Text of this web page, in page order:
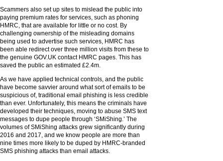
Scammers also set up sites to mislead the public into
paying premium rates for services, such as phoning
HMRC, that are available for little or no cost. By
challenging ownership of the misleading domains
being used to advertise such services, HMRC has
been able redirect over three million visits from these to
the genuine GOV.UK contact HMRC pages. This has
saved the public an estimated £2.4m.
As we have applied technical controls, and the public
have become savvier around what sort of emails to be
suspicious of, traditional email phishing is less credible
than ever. Unfortunately, this means the criminals have
developed their techniques, moving to abuse SMS text
messages to dupe people through ‘SMiShing.’ The
volumes of SMiShing attacks grew significantly during
2016 and 2017, and we know people are more than
nine times more likely to be duped by HMRC-branded
SMS phishing attacks than email attacks.